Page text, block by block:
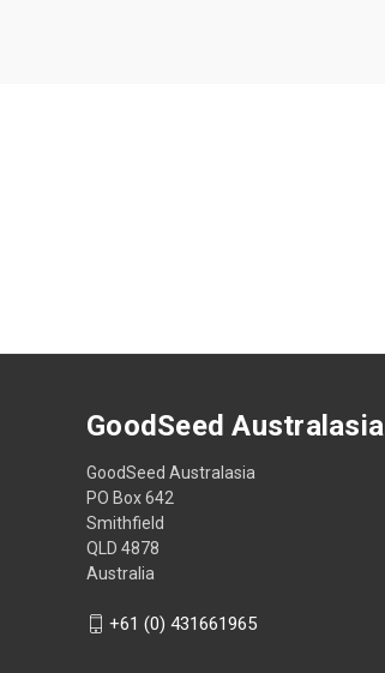
GoodSeed Australasia
GoodSeed Australasia
PO Box 642
Smithfield
QLD 4878
Australia
+61 (0) 431661965